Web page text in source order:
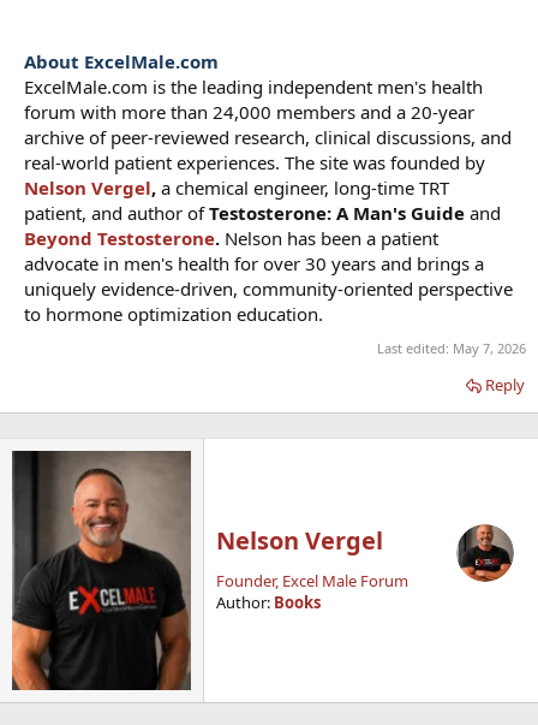
About ExcelMale.com
ExcelMale.com is the leading independent men's health
forum with more than 24,000 members and a 20-year
archive of peer-reviewed research, clinical discussions, and
real-world patient experiences. The site was founded by
Nelson Vergel, a chemical engineer, long-time TRT
patient, and author ofTestosterone: A Man's Guide and
Beyond Testosterone. Nelson has been a patient
advocate in men's health for over 30 years and brings a
uniquely evidence-driven, community-oriented perspective
to hormone optimization education.
Last edited: May 7, 2026
Reply
Nelson Vergel
Founder, Excel Male Forum
Author: Books